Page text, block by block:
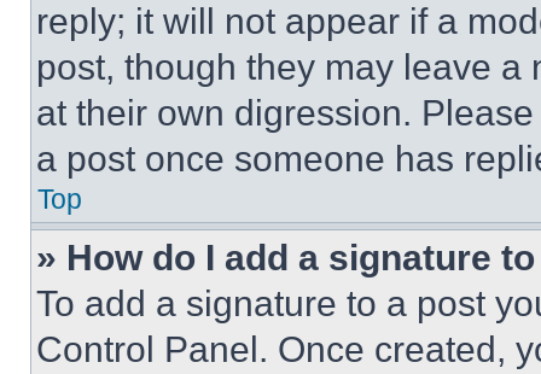
reply; it will not appear if a
post, though they may leave a
at their own digression.
a post once someone has
Top
» How do I add a signature
To add a signature to a post
Control Panel. Once created,